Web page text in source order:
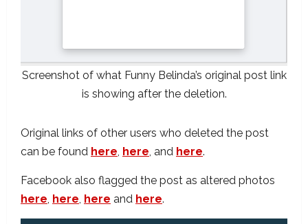
Screenshot of what Funny Belinda’s original post link
is showing after the deletion.
Original links of other users who deleted the post
can be found here, here, and here.
Facebook also flagged the post as altered photos
here, here, here and here.